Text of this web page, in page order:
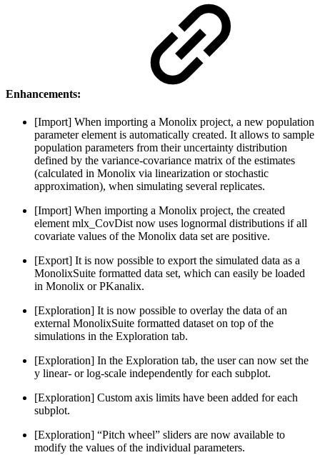
Enhancements:
[Import] When importing a Monolix project, a new population
parameter element is automatically created. It allows to sample
population parameters from their uncertainty distribution
defined by the variance-covariance matrix of the estimates
(calculated in Monolix via linearization or stochastic
approximation), when simulating several replicates.
[Import] When importing a Monolix project, the created
element mlx_CovDist now uses lognormal distributions if all
covariate values of the Monolix data set are positive.
[Export] It is now possible to export the simulated data as a
MonolixSuite formatted data set, which can easily be loaded
in Monolix or PKanalix.
[Exploration] It is now possible to overlay the data of an
external MonolixSuite formatted dataset on top of the
simulations in the Exploration tab.
[Exploration] In the Exploration tab, the user can now set the
y linear- or log-scale independently for each subplot.
[Exploration] Custom axis limits have been added for each
subplot.
[Exploration] “Pitch wheel” sliders are now available to
modify the values of the individual parameters.